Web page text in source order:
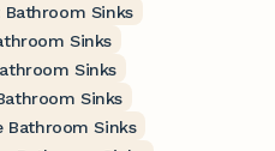
Bathroom Sinks
Sinks
Sinks
Sinks
Bathroom Sinks